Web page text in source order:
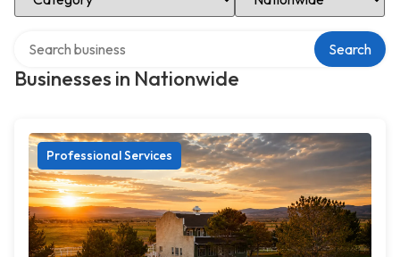
Businesses in Nationwide
Search
Professional Services